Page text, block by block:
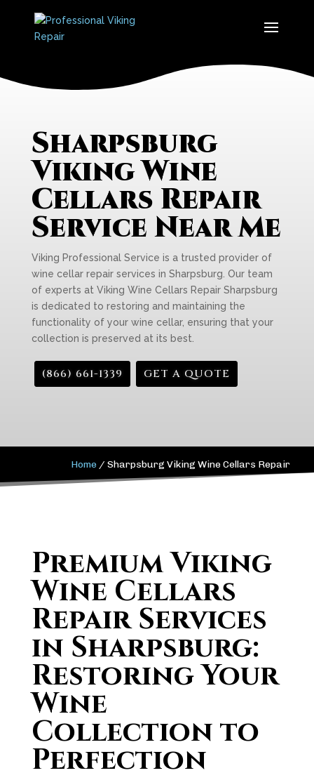
Sharpsburg
Viking Wine
Cellars Repair
Service Near Me
Viking Professional Service is a trusted provider of
wine cellar repair services in Sharpsburg. Our team
of experts at Viking Wine Cellars Repair Sharpsburg
is dedicated to restoring and maintaining the
functionality of your wine cellar, ensuring that your
collection is preserved at its best.
(866) 661-1339 GET A QUOTE
Home /Sharpsburg Viking Wine Cellars Repair
Premium Viking
Wine Cellars
Repair Services
in Sharpsburg:
Restoring Your
Wine
Collection to
Perfection